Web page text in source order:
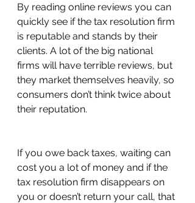
By reading online reviews you can
quickly see if the tax resolution firm
is reputable and stands by their
clients. A lot of the big national
firms will have terrible reviews, but
they market themselves heavily, so
consumers don’t think twice about
their reputation.
If you owe back taxes, waiting can
cost you a lot of money and if the
tax resolution firm disappears on
you or doesn’t return your call, that